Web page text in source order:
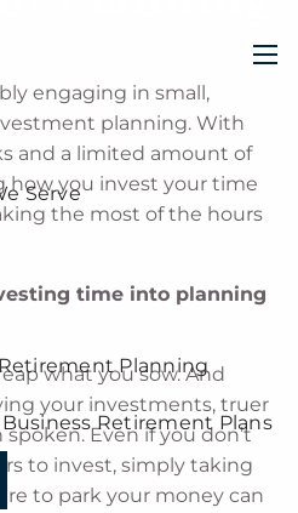
Serve
Planning
Retirement Plans
engaging in small,
planning. With
and a limited amount of
how you invest your time
the most of the hours
time into planning
what you sow. And
your investments, truer
Even if you don’t
to invest, simply taking
to park your money can